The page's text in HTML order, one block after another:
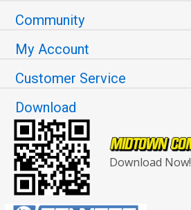
Community
My Account
Customer Service
Download
Download Now!